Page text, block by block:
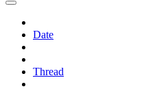
Date
Thread